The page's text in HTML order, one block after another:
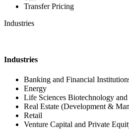
Transfer Pricing
Industries
Industries
Banking and Financial
Energy
Life Sciences Biotechnology and
Real Estate (Development &
Retail
Venture Capital and Private